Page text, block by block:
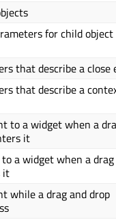
for child object
that describe a close
that describe a
to a widget when a
it
a widget when a
it
while a drag and drop